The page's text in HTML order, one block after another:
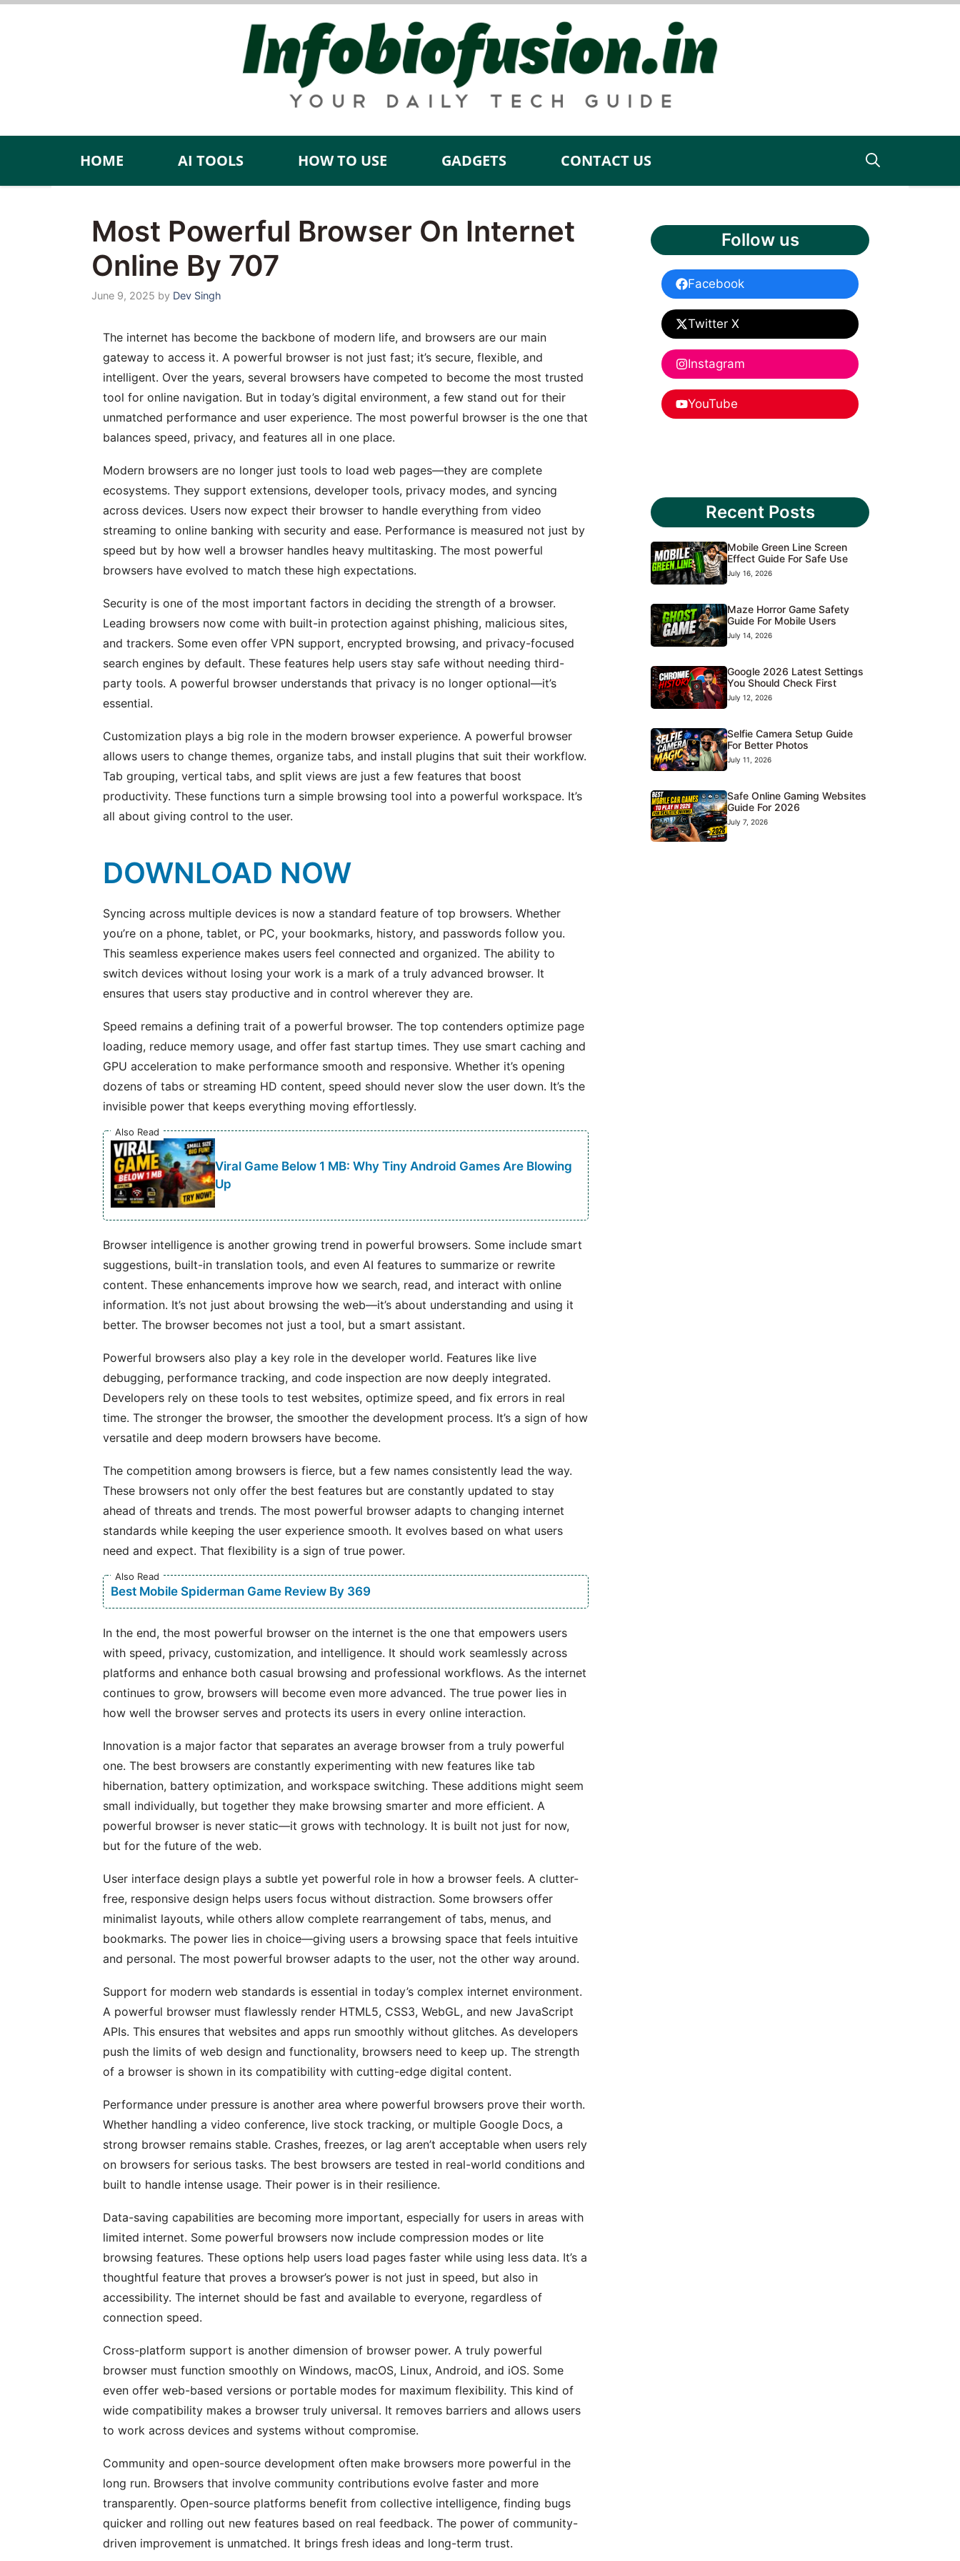
Skip
HOME AI TOOLS HOW TO USE GADGETS CONTACT US
Most Powerful Browser On Internet
Online By 707
June 9, 2025 by Dev Singh
The internet has become the backbone of modern life, and browsers are our main
gateway to access it. A powerful browser is not just fast; it’s secure, flexible, and
intelligent. Over the years, several browsers have competed to become the most trusted
tool for online navigation. But in today’s digital environment, a few stand out for their
unmatched performance and user experience. The most powerful browser is the one that
balances speed, privacy, and features all in one place.
Modern browsers are no longer just tools to load web pages—they are complete
ecosystems. They support extensions, developer tools, privacy modes, and syncing
across devices. Users now expect their browser to handle everything from video
streaming to online banking with security and ease. Performance is measured not just by
speed but by how well a browser handles heavy multitasking. The most powerful
browsers have evolved to match these high expectations.
Security is one of the most important factors in deciding the strength of a browser.
Leading browsers now come with built-in protection against phishing, malicious sites,
and trackers. Some even offer VPN support, encrypted browsing, and privacy-focused
search engines by default. These features help users stay safe without needing third-
party tools. A powerful browser understands that privacy is no longer optional—it’s
essential.
Customization plays a big role in the modern browser experience. A powerful browser
allows users to change themes, organize tabs, and install plugins that suit their workflow.
Tab grouping, vertical tabs, and split views are just a few features that boost
productivity. These functions turn a simple browsing tool into a powerful workspace. It’s
all about giving control to the user.
DOWNLOAD NOW
Syncing across multiple devices is now a standard feature of top browsers. Whether
you’re on a phone, tablet, or PC, your bookmarks, history, and passwords follow you.
This seamless experience makes users feel connected and organized. The ability to
switch devices without losing your work is a mark of a truly advanced browser. It
ensures that users stay productive and in control wherever they are.
Speed remains a defining trait of a powerful browser. The top contenders optimize page
loading, reduce memory usage, and offer fast startup times. They use smart caching and
GPU acceleration to make performance smooth and responsive. Whether it’s opening
dozens of tabs or streaming HD content, speed should never slow the user down. It’s the
invisible power that keeps everything moving effortlessly.
Also Read
Viral Game Below 1 MB: Why Tiny Android Games Are Blowing
Up
Browser intelligence is another growing trend in powerful browsers. Some include smart
suggestions, built-in translation tools, and even AI features to summarize or rewrite
content. These enhancements improve how we search, read, and interact with online
information. It’s not just about browsing the web—it’s about understanding and using it
better. The browser becomes not just a tool, but a smart assistant.
Powerful browsers also play a key role in the developer world. Features like live
debugging, performance tracking, and code inspection are now deeply integrated.
Developers rely on these tools to test websites, optimize speed, and fix errors in real
time. The stronger the browser, the smoother the development process. It’s a sign of how
versatile and deep modern browsers have become.
The competition among browsers is fierce, but a few names consistently lead the way.
These browsers not only offer the best features but are constantly updated to stay
ahead of threats and trends. The most powerful browser adapts to changing internet
standards while keeping the user experience smooth. It evolves based on what users
need and expect. That flexibility is a sign of true power.
Also Read
Best Mobile Spiderman Game Review By 369
In the end, the most powerful browser on the internet is the one that empowers users
with speed, privacy, customization, and intelligence. It should work seamlessly across
platforms and enhance both casual browsing and professional workflows. As the internet
continues to grow, browsers will become even more advanced. The true power lies in
how well the browser serves and protects its users in every online interaction.
Innovation is a major factor that separates an average browser from a truly powerful
one. The best browsers are constantly experimenting with new features like tab
hibernation, battery optimization, and workspace switching. These additions might seem
small individually, but together they make browsing smarter and more efficient. A
powerful browser is never static—it grows with technology. It is built not just for now,
but for the future of the web.
User interface design plays a subtle yet powerful role in how a browser feels. A clutter-
free, responsive design helps users focus without distraction. Some browsers offer
minimalist layouts, while others allow complete rearrangement of tabs, menus, and
bookmarks. The power lies in choice—giving users a browsing space that feels intuitive
and personal. The most powerful browser adapts to the user, not the other way around.
Support for modern web standards is essential in today’s complex internet environment.
A powerful browser must flawlessly render HTML5, CSS3, WebGL, and new JavaScript
APIs. This ensures that websites and apps run smoothly without glitches. As developers
push the limits of web design and functionality, browsers need to keep up. The strength
of a browser is shown in its compatibility with cutting-edge digital content.
Performance under pressure is another area where powerful browsers prove their worth.
Whether handling a video conference, live stock tracking, or multiple Google Docs, a
strong browser remains stable. Crashes, freezes, or lag aren’t acceptable when users rely
on browsers for serious tasks. The best browsers are tested in real-world conditions and
built to handle intense usage. Their power is in their resilience.
Data-saving capabilities are becoming more important, especially for users in areas with
limited internet. Some powerful browsers now include compression modes or lite
browsing features. These options help users load pages faster while using less data. It’s a
thoughtful feature that proves a browser’s power is not just in speed, but also in
accessibility. The internet should be fast and available to everyone, regardless of
connection speed.
Cross-platform support is another dimension of browser power. A truly powerful
browser must function smoothly on Windows, macOS, Linux, Android, and iOS. Some
even offer web-based versions or portable modes for maximum flexibility. This kind of
wide compatibility makes a browser truly universal. It removes barriers and allows users
to work across devices and systems without compromise.
Community and open-source development often make browsers more powerful in the
long run. Browsers that involve community contributions evolve faster and more
transparently. Open-source platforms benefit from collective intelligence, finding bugs
quicker and rolling out new features based on real feedback. The power of community-
driven improvement is unmatched. It brings fresh ideas and long-term trust.
Follow us
Facebook
Twitter X
Instagram
YouTube
Recent Posts
Mobile Green Line Screen
Effect Guide For Safe Use
July 16, 2026
Maze Horror Game Safety
Guide For Mobile Users
July 14, 2026
Google 2026 Latest Settings
You Should Check First
July 12, 2026
Selfie Camera Setup Guide
For Better Photos
July 11, 2026
Safe Online Gaming Websites
Guide For 2026
July 7, 2026